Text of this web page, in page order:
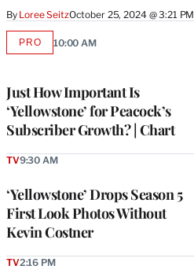
By Loree SeitzOctober 25, 2024 @ 3:21 PM
Just How Important Is
‘Yellowstone’ for Peacock’s
Subscriber Growth? | Chart
PROAVAILABLE
10:00 AM
‘Yellowstone’ Drops Season 5
First Look Photos Without
Kevin Costner
TV9:30 AM
TV2:16 PM